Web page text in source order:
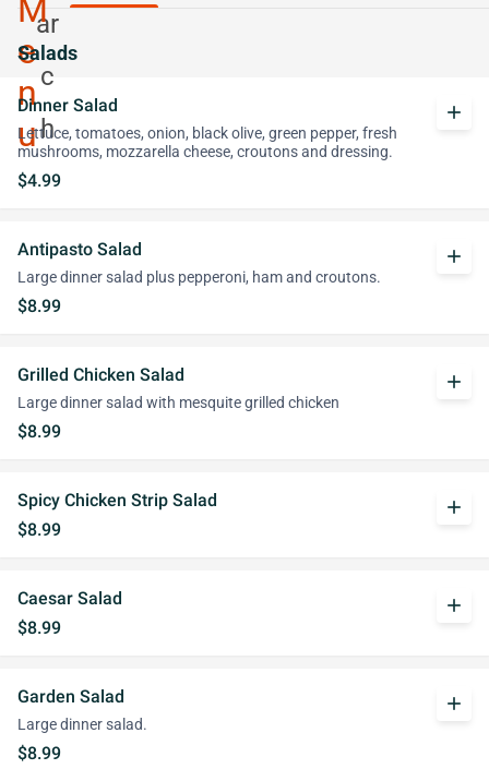
Salads
Dinner Salad
Lettuce, tomatoes, onion, black olive, green pepper, fresh
mushrooms, mozzarella cheese, croutons and dressing.
$4.99
add
Antipasto Salad
Large dinner salad plus pepperoni, ham and croutons.
$8.99
add
Grilled Chicken Salad
Large dinner salad with mesquite grilled chicken
$8.99
add
Spicy Chicken Strip Salad
$8.99
add
Caesar Salad
$8.99
add
Garden Salad
Large dinner salad.
$8.99
add